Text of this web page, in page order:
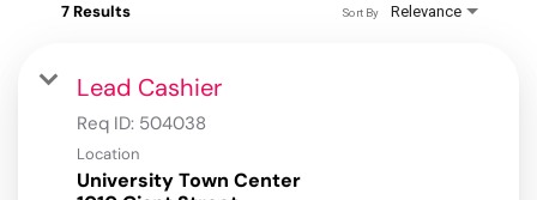
7 Results Relevance
Sort By
Lead Cashier
Req ID: 504038
Location
University Town Center